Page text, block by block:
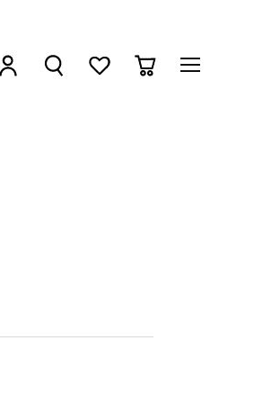
TOGGLE MY ACCOUNT MENU
TOGGLE SEARCH MENU
TOGGLE MY WISHLIST
TOGGLE